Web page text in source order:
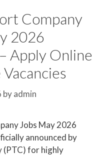
Company
2026
Apply Online
byadmin
Jobs May 2026
announced by
(PTC) for highly